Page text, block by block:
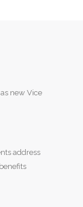
new Vice
address